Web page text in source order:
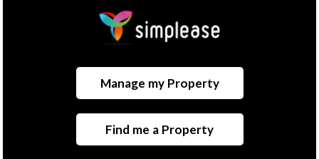
Manage my Property
Find me a Property